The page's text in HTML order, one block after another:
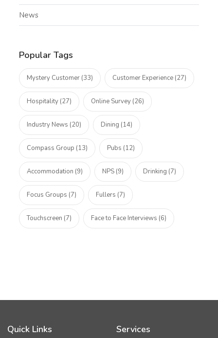
News
Popular Tags
Mystery Customer (33) Customer Experience (27)
Hospitality (27) Online Survey (26)
Industry News (20) Dining (14)
Compass Group (13) Pubs (12)
Accommodation (9) NPS (9) Drinking (7)
Focus Groups (7) Fullers (7)
Touchscreen (7) Face to Face Interviews (6)
Quick Links Services